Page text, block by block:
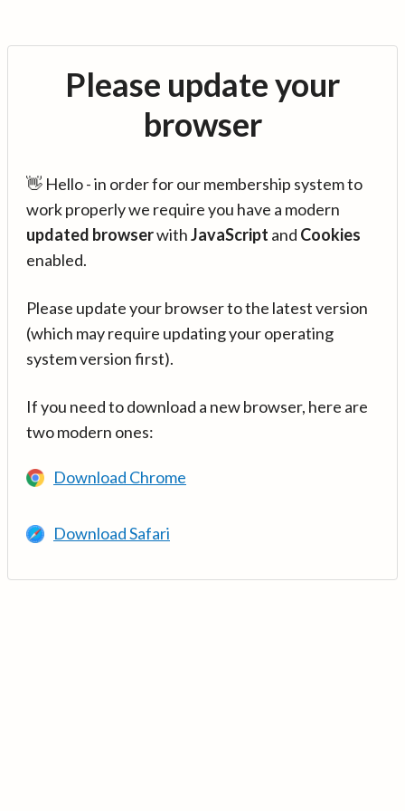
Please update your
browser
👋 Hello - in order for our membership system to
work properly we require you have a modern
updated browserwithJavaScript and Cookies
enabled.
Please update your browser to the latest version
(which may require updating your operating
system version first).
If you need to download a new browser, here are
two modern ones:
Download Chrome
Download Safari